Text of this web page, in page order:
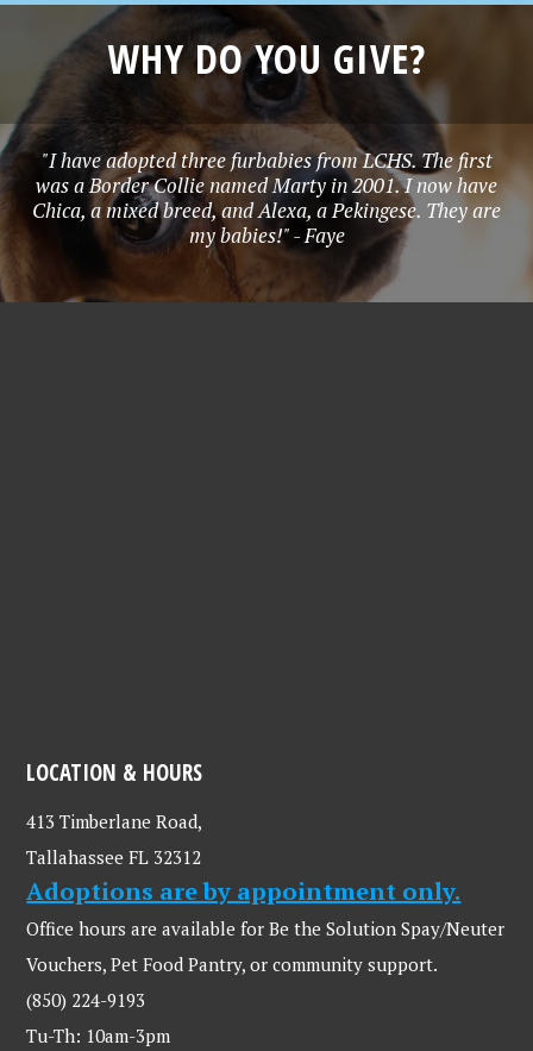
WHY DO YOU GIVE?
"I have adopted three furbabies from LCHS. The first
was a Border Collie named Marty in 2001. I now have
Chica, a mixed breed, and Alexa, a Pekingese. They are
my babies!" - Faye
LOCATION & HOURS
413 Timberlane Road,
Tallahassee FL 32312
Adoptions are by appointment only.
Office hours are available for Be the Solution Spay/Neuter
Vouchers, Pet Food Pantry, or community support.
(850) 224-9193
Tu-Th: 10am-3pm